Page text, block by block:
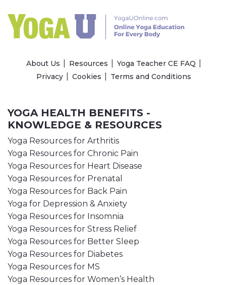
About Us Resources
Yoga Teacher CE FAQ
Privacy
Cookies Terms and Conditions
YOGA HEALTH BENEFITS -
KNOWLEDGE & RESOURCES
Yoga Resources for Arthritis
Yoga Resources for Chronic Pain
Yoga Resources for Heart Disease
Yoga Resources for Prenatal
Yoga Resources for Back Pain
Yoga for Depression & Anxiety
Yoga Resources for Insomnia
Yoga Resources for Stress Relief
Yoga Resources for Better Sleep
Yoga Resources for Diabetes
Yoga Resources for MS
Yoga Resources for Women’s Health